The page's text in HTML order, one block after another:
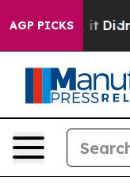
AGP PICKS
it Didn’t As